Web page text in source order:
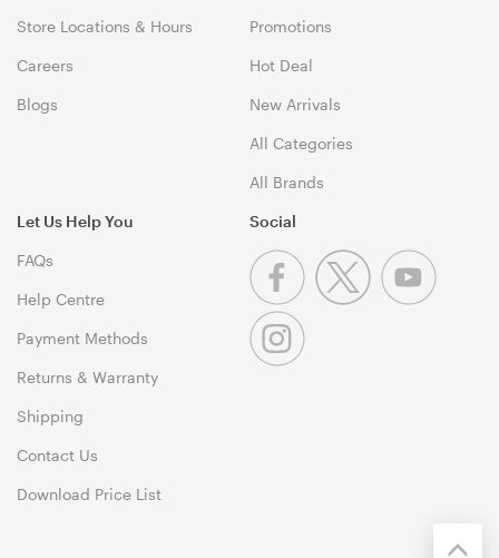
Store Locations & Hours
Careers
Blogs
Promotions
Hot Deal
New Arrivals
All Categories
All Brands
Let Us Help You
FAQs
Help Centre
Payment Methods
Returns & Warranty
Shipping
Contact Us
Download Price List
Social